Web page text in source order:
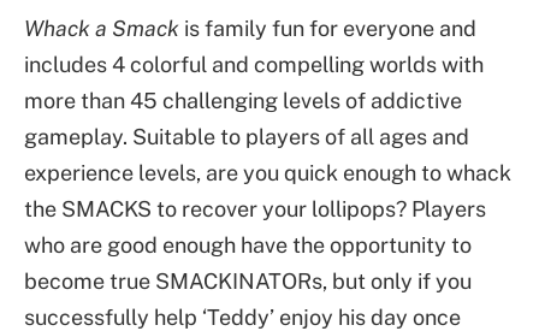
Whack a Smack is family fun for everyone and
includes 4 colorful and compelling worlds with
more than 45 challenging levels of addictive
gameplay. Suitable to players of all ages and
experience levels, are you quick enough to whack
the SMACKS to recover your lollipops? Players
who are good enough have the opportunity to
become true SMACKINATORs, but only if you
successfully help ‘Teddy’ enjoy his day once